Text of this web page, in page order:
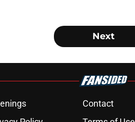
Next
Contact